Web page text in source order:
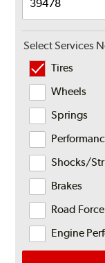
Select Services
Tires
Wheels
Springs
Shocks/
Brakes
Road
Engine